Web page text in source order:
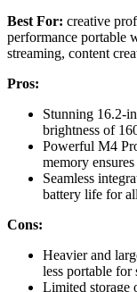
Best For: creative
performance portable
streaming, content
Pros:
Stunning 16.2-
brightness of
Powerful M4
memory
Seamless
battery life for
Cons:
Heavier and
less portable for
Limited storage